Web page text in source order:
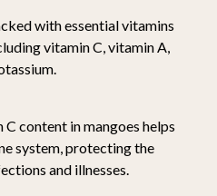
with essential vitamins
vitamin C, vitamin A,
C content in mangoes helps
system, protecting the
and illnesses.